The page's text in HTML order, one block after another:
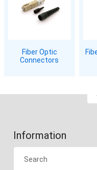
Fiber Optic
Connectors
Information
Search